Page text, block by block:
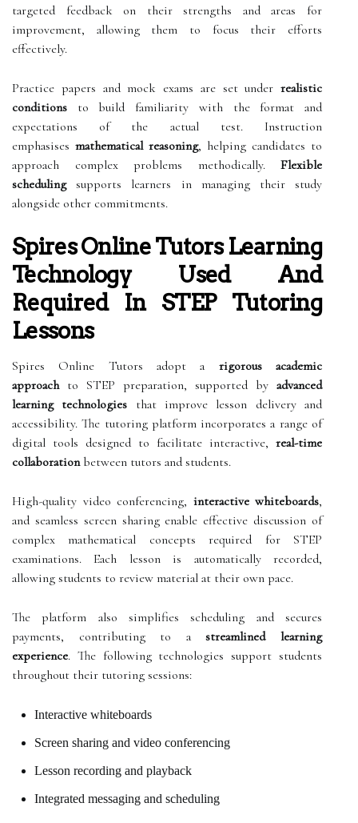
targeted feedback on their strengths and areas for
improvement, allowing them to focus their efforts
effectively.
Practice papers and mock exams are set under realistic
conditions to build familiarity with the format and
expectations of the actual test. Instruction
emphasises mathematical reasoning, helping candidates to
approach complex problems methodically. Flexible
schedulingsupports learners in managing their study
alongside other commitments.
Spires Online Tutors Learning
Technology Used And
Required In STEP Tutoring
Lessons
Spires Online Tutors adopt a rigorous academic
approachto STEP preparation, supported by advanced
learning technologies that improve lesson delivery and
accessibility. The tutoring platform incorporates a range of
digital tools designed to facilitate interactive, real-time
collaborationbetween tutors and students.
High-quality video conferencing, interactive whiteboards,
and seamless screen sharing enable effective discussion of
complex mathematical concepts required for STEP
examinations. Each lesson is automatically recorded,
allowing students to review material at their own pace.
The platform also simplifies scheduling and secures
payments, contributing to astreamlined learning
experience. The following technologies support students
throughout their tutoring sessions:
Interactive whiteboards
Screen sharing and video conferencing
Lesson recording and playback
Integrated messaging and scheduling